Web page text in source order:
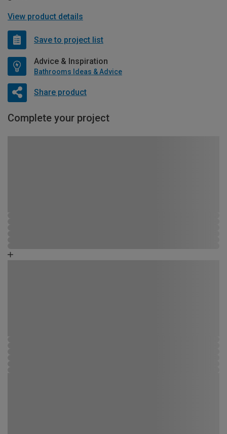
View product details
Save to project list
Advice & Inspiration
Bathrooms Ideas & Advice
Share product
Complete your project